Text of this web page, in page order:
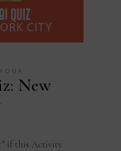
New
if this Activity